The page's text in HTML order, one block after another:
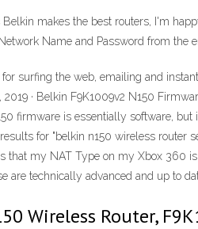
makes the best routers, I'm
Name and Password from the
surfing the web, emailing and
· Belkin F9K1009v2 N150
firmware is essentially software,
for "belkin n150 wireless router
that my NAT Type on my Xbox 360
are technically advanced and up to
Wireless Router,